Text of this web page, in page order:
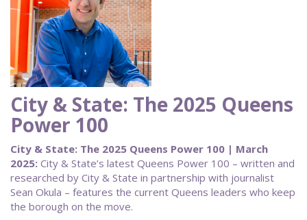
City & State: The 2025 Queens
Power 100
City & State: The 2025 Queens Power 100 | March
2025: City & State’s latest Queens Power 100 – written and
researched by City & State in partnership with journalist
Sean Okula – features the current Queens leaders who keep
the borough on the move.